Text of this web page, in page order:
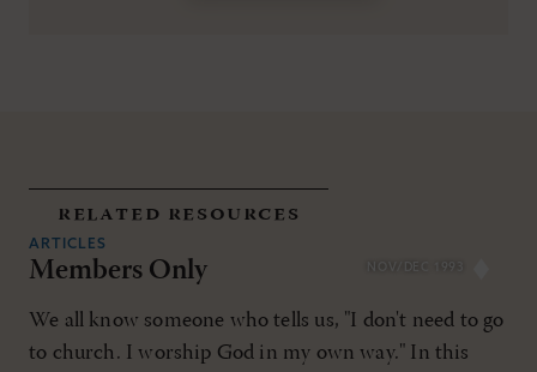
related resources
NOV/DEC 1993
ARTICLES
Members Only
We all know someone who tells us, "I don't need to go
to church. I worship God in my own way." In this